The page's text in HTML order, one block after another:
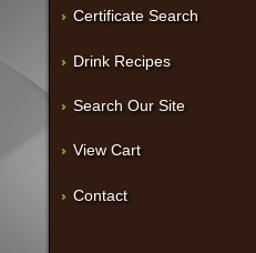
Certificate Search
Drink Recipes
Search Our Site
View Cart
Contact